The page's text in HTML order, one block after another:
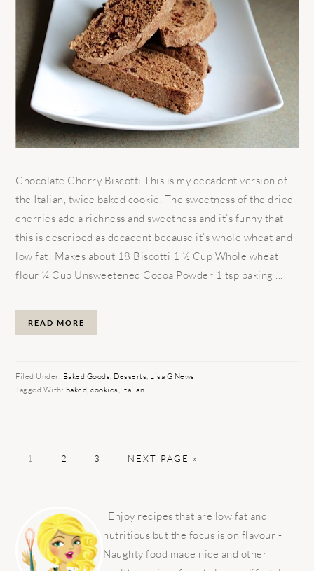
Chocolate Cherry Biscotti This is my decadent version of
the Italian, twice baked cookie. The sweetness of the dried
cherries add a richness and sweetness and it’s funny that
this is described as decadent because it’s whole wheat and
low fat! Makes about 18 Biscotti 1 ½ Cup Whole wheat
flour ¼ Cup Unsweetened Cocoa Powder 1 tsp baking ...
READ MORE
Filed Under: Baked Goods, Desserts, Lisa G News
Tagged With: baked,cookies, italian
PAGE
1 PAGE
2 PAGE
3
GO
NEXT PAGE »
SIDEBAR
Enjoy recipes that are low fat and
nutritious but the focus is on flavour -
Naughty food made nice and other